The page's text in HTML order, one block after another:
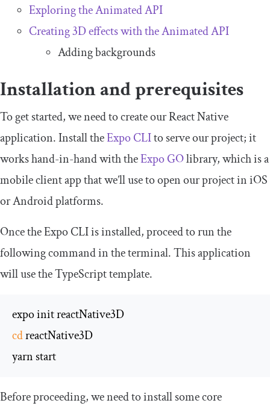
Exploring the Animated API
Creating 3D effects with the Animated API
Adding backgrounds
Installation and prerequisites
To get started, we need to create our React Native
application. Install theExpo CLIto serve our project; it
works hand-in-hand with theExpo GOlibrary, which is a
mobile client app that we’ll use to open our project in iOS
or Android platforms.
Once the Expo CLI is installed, proceed to run the
following command in the terminal. This application
will use the TypeScript template.
cd reactNative3D
yarn start
Before proceeding, we need to install some core